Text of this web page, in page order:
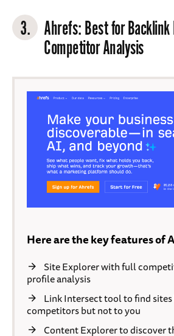
3. Ahrefs: Best for
Competitor Analysis
Here are the key features of
Site Explorer with full
profile analysis
Link Intersect tool to find
competitors but not to you
Content Explorer to discover